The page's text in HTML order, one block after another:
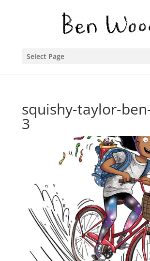
Select Page
squishy-taylor-
3